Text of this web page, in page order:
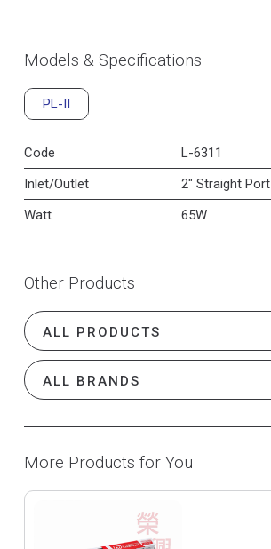
Models & Specifications
PL-II
Code
L-6311
Inlet/Outlet
2" Straight Port
Watt
65W
Other Products
More Products for You